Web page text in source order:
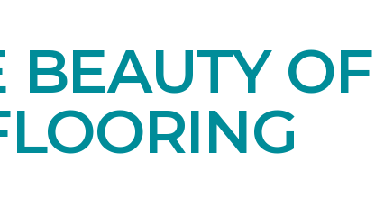
BEAUTY OF